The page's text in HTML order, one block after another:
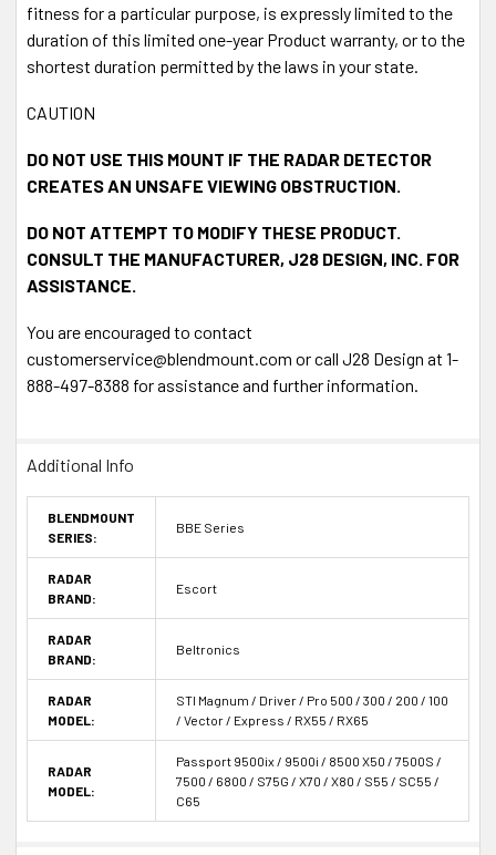
fitness for a particular purpose, is expressly limited to the
duration of this limited one-year Product warranty, or to the
shortest duration permitted by the laws in your state.
CAUTION
DO NOT USE THIS MOUNT IF THE RADAR DETECTOR
CREATES AN UNSAFE VIEWING OBSTRUCTION.
DO NOT ATTEMPT TO MODIFY THESE PRODUCT.
CONSULT THE MANUFACTURER, J28 DESIGN, INC. FOR
ASSISTANCE.
You are encouraged to contact
customerservice@blendmount.com or call J28 Design at 1-
888-497-8388 for assistance and further information.
Additional Info
BLENDMOUNT
SERIES:
BBE Series
RADAR
BRAND:
Escort
RADAR
BRAND:
Beltronics
RADAR
MODEL:
STI Magnum / Driver / Pro 500 / 300 / 200 / 100
/ Vector / Express / RX55 / RX65
RADAR
MODEL:
Passport 9500ix / 9500i / 8500 X50 / 7500S /
7500 / 6800 / S75G / X70 / X80 / S55 / SC55 /
C65